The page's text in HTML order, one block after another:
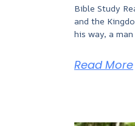
Bible Study
and the
his way, a man
Read More